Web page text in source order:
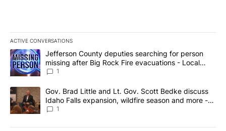
ACTIVE CONVERSATIONS
The following is a list of the most commented articles in the last
A trending article titled "Jefferson County deputies searching
Jefferson County deputies searching for person
missing after Big Rock Fire evacuations - Local
News 8
1
A trending article titled "Gov. Brad Little and Lt. Gov. Scott
Gov. Brad Little and Lt. Gov. Scott Bedke discuss
Idaho Falls expansion, wildfire season and more -
Local News 8
1